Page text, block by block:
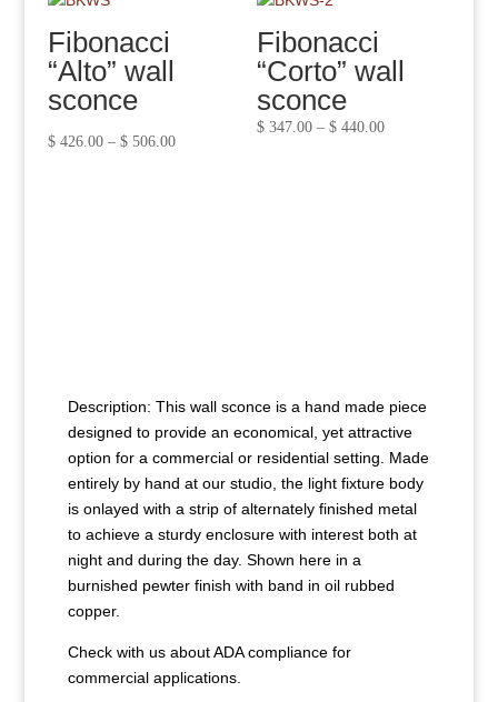
Fibonacci
“Alto” wall
sconce
$426.00 – $506.00Price
Fibonacci
“Corto” wall
sconce
$ 347.00 – $ 440.00Price
Description: This wall sconce is a hand made piece
designed to provide an economical, yet attractive
option for a commercial or residential setting. Made
entirely by hand at our studio, the light fixture body
is onlayed with a strip of alternately finished metal
to achieve a sturdy enclosure with interest both at
night and during the day. Shown here in a
burnished pewter finish with band in oil rubbed
copper.
Check with us about ADA compliance for
commercial applications.